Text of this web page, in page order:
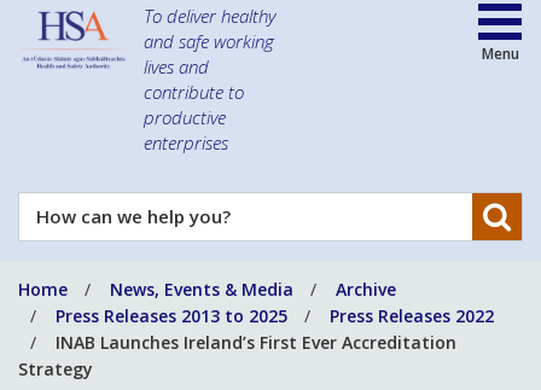
To deliver healthy
and safe working
lives and
contribute to
productive
enterprises
How
can
help
you?
Menu
Home News, Events & Media
Archive
Press Releases 2013 to 2025
Press Releases 2022
INAB Launches Ireland’s First Ever Accreditation
Strategy